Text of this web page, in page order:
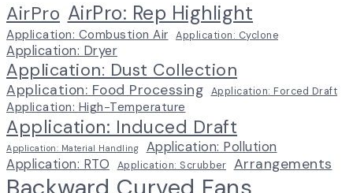
AirPro AirPro: Rep Highlight
Application: Combustion Air Application: Cyclone
Application: Dryer
Application: Dust Collection
Application: Food Processing Application: Forced Draft
Application: High-Temperature
Application: Induced Draft
Application: Material Handling
Application: Pollution
Application: RTO
Application: Scrubber Arrangements